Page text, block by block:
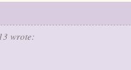
wrote: